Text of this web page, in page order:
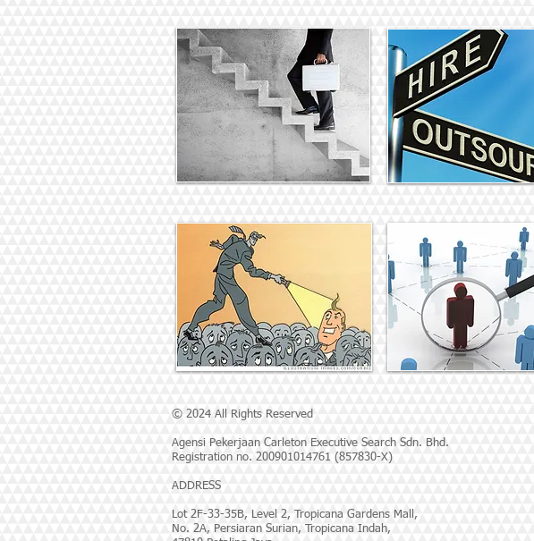
© 2024 All Rights Reserved
Agensi Pekerjaan Carleton Executive Search Sdn. Bhd.
Registration no. 200901014761 (857830-X)
ADDRESS
Lot 2F-33-35B, Level 2, Tropicana Gardens Mall,
No. 2A, Persiaran Surian, Tropicana Indah,